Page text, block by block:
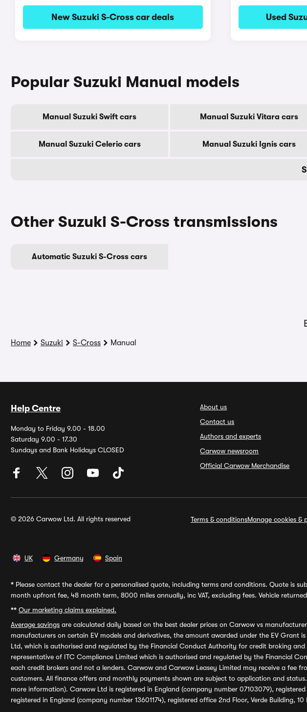
New Suzuki S-Cross car deals Used
Popular Suzuki Manual models
Manual Suzuki Swift cars Manual Suzuki Vitara cars
Manual Suzuki Celerio cars Manual Suzuki Ignis cars
Other Suzuki S-Cross transmissions
Automatic Suzuki S-Cross cars
Home Suzuki S-Cross Manual
Help Centre
Monday to Friday 9.00 - 18.00
Saturday 9.00 - 17.30
Sundays and Bank Holidays CLOSED
About us
Contact us
Authors and experts
Carwow newsroom
Official Carwow Merchandise
© 2026 Carwow Ltd. All rights reserved Terms & conditionsManage cookies &
UK Germany Spain
* Please contact the dealer for a personalised quote, including terms and conditions. Quote is
month upfront fee, 48 month term, 8000 miles annually, inc VAT, excluding fees. Vehicle
** Our marketing claims explained.
Average savings are calculated daily based on the best dealer prices on Carwow vs
manufacturers on certain EV models and derivatives, the amount awarded under the EV
Ltd, which is authorised and regulated by the Financial Conduct Authority for credit broking
representative of ITC Compliance Limited which is authorised and regulated by the Financial
each credit brokers and not a lenders. Carwow and Carwow Leasey Limited may receive a fee
customers. All finance offers and monthly payments shown are subject to application and
more information). Carwow Ltd is registered in England (company number 07103079),
registered in England (company number 13601174), registered office 2nd Floor, Verde Building,